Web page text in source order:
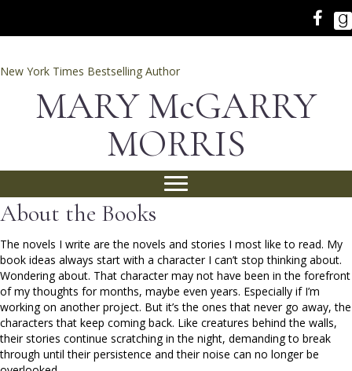
New York Times Bestselling Author
MARY McGARRY
MORRIS
About the Books
The novels I write are the novels and stories I most like to read. My
book ideas always start with a character I can’t stop thinking about.
Wondering about. That character may not have been in the forefront
of my thoughts for months, maybe even years. Especially if I’m
working on another project. But it’s the ones that never go away, the
characters that keep coming back. Like creatures behind the walls,
their stories continue scratching in the night, demanding to break
through until their persistence and their noise can no longer be